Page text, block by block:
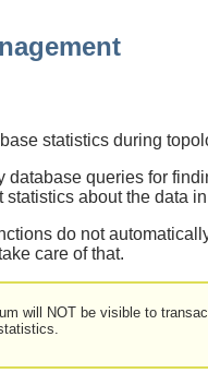
statistics during
queries for
about the data
do not
care of that.
will NOT be visible to